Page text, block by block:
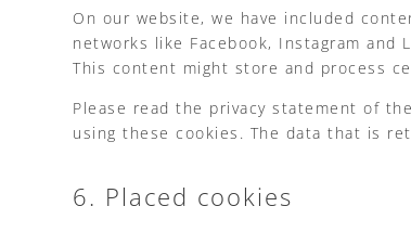
On our website, we have included
networks like Facebook, Instagram and
This content might store and process
Please read the privacy statement of
using these cookies. The data that is
6. Placed cookies